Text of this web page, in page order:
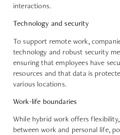
interactions.
Technology and security
To support remote work,
technology and robust security
ensuring that employees have
resources and that data is
various locations.
Work-life boundaries
While hybrid work offers
between work and personal life,